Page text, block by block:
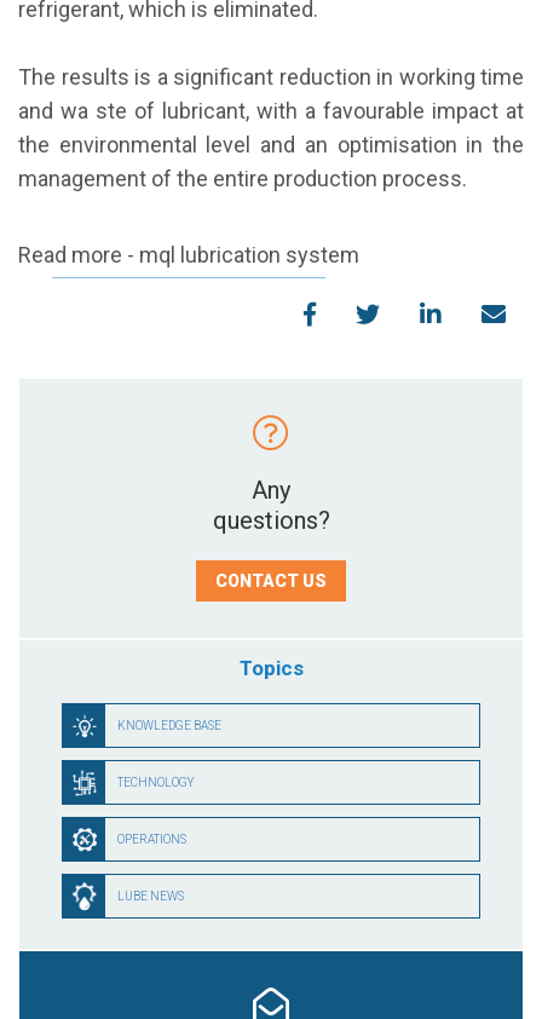
refrigerant, which is eliminated.
The results is a significant reduction in working time
and wa ste of lubricant, with a favourable impact at
the environmental level and an optimisation in the
management of the entire production process.
Read more - mql lubrication system
Any
questions?
CONTACT US
Topics
KNOWLEDGE BASE
TECHNOLOGY
OPERATIONS
LUBE NEWS